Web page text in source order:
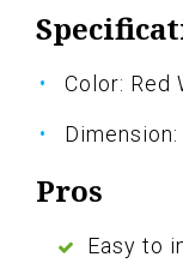
Color: Red
Pros
Easy to